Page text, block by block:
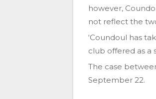
however,
not reflect the
‘Coundoul has
club offered as a
The case
September 22.